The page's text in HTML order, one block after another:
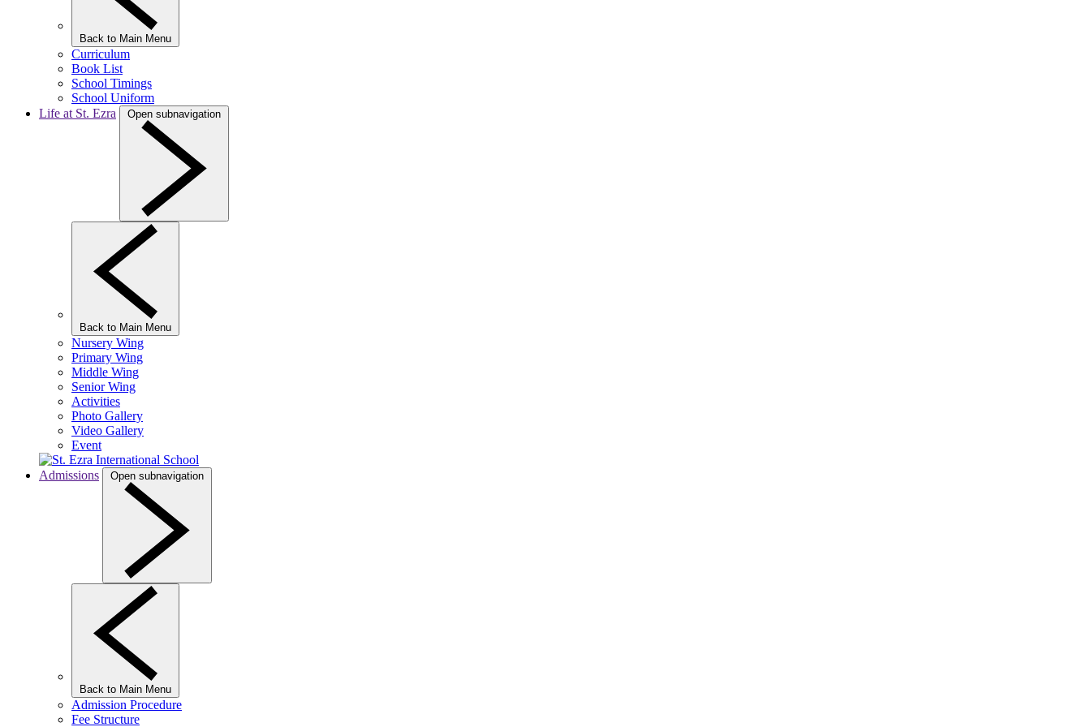
Back to Main Menu
Curriculum
Book List
School Timings
School Uniform
Life at St. Ezra
Open subnavigation
Back to Main Menu
Nursery Wing
Primary Wing
Middle Wing
Senior Wing
Activities
Photo Gallery
Video Gallery
Event
Admissions Open subnavigation
Back to Main Menu
Admission Procedure
Fee Structure